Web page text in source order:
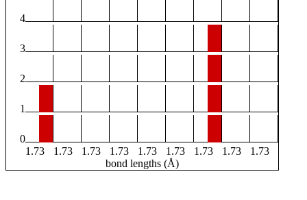
4
3
2
1
0
1.73
1.73 1.73 1.73 1.73 1.73 1.73 1.73
1.73
bond lengths (Å)